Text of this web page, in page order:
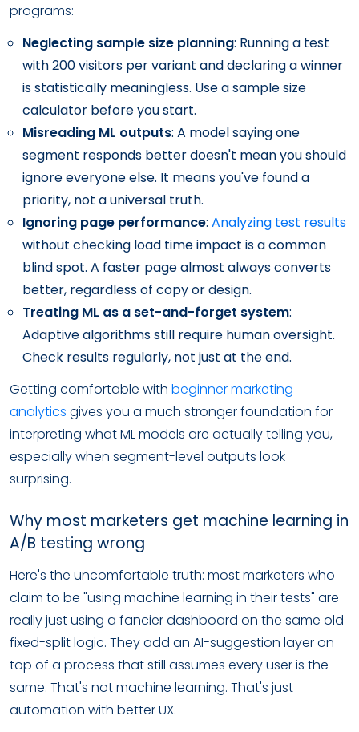
programs:
Neglecting sample size planning: Running a test
with 200 visitors per variant and declaring a winner
is statistically meaningless. Use a sample size
calculator before you start.
Misreading ML outputs: A model saying one
segment responds better doesn't mean you should
ignore everyone else. It means you've found a
priority, not a universal truth.
Ignoring page performance: Analyzing test results
without checking load time impact is a common
blind spot. A faster page almost always converts
better, regardless of copy or design.
Treating ML as a set-and-forget system:
Adaptive algorithms still require human oversight.
Check results regularly, not just at the end.
Getting comfortable with beginner marketing
analytics gives you a much stronger foundation for
interpreting what ML models are actually telling you,
especially when segment-level outputs look
surprising.
Why most marketers get machine learning in
A/B testing wrong
Here's the uncomfortable truth: most marketers who
claim to be "using machine learning in their tests" are
really just using a fancier dashboard on the same old
fixed-split logic. They add an AI-suggestion layer on
top of a process that still assumes every user is the
same. That's not machine learning. That's just
automation with better UX.